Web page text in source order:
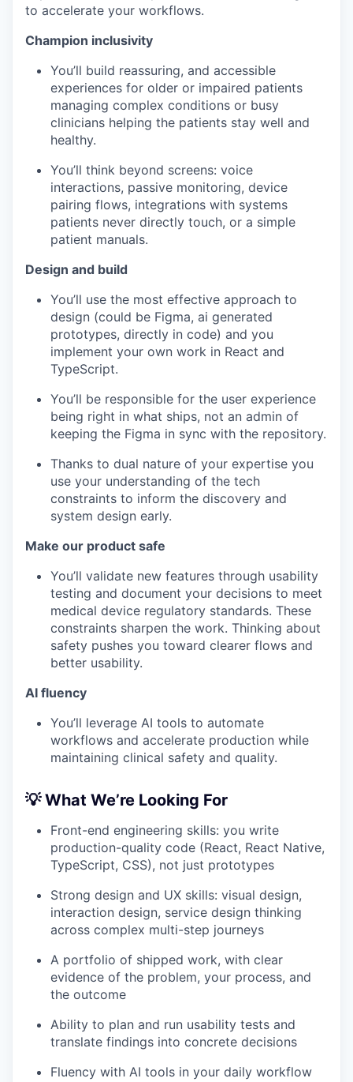
to accelerate your workflows.
Champion inclusivity
You’ll build reassuring, and accessible
experiences for older or impaired patients
managing complex conditions or busy
clinicians helping the patients stay well and
healthy.
You’ll think beyond screens: voice
interactions, passive monitoring, device
pairing flows, integrations with systems
patients never directly touch, or a simple
patient manuals.
Design and build
You’ll use the most effective approach to
design (could be Figma, ai generated
prototypes, directly in code) and you
implement your own work in React and
TypeScript.
You’ll be responsible for the user experience
being right in what ships, not an admin of
keeping the Figma in sync with the repository.
Thanks to dual nature of your expertise you
use your understanding of the tech
constraints to inform the discovery and
system design early.
Make our product safe
You’ll validate new features through usability
testing and document your decisions to meet
medical device regulatory standards. These
constraints sharpen the work. Thinking about
safety pushes you toward clearer flows and
better usability.
AI fluency
You’ll leverage AI tools to automate
workflows and accelerate production while
maintaining clinical safety and quality.
💡 What We’re Looking For
Front-end engineering skills: you write
production-quality code (React, React Native,
TypeScript, CSS), not just prototypes
Strong design and UX skills: visual design,
interaction design, service design thinking
across complex multi-step journeys
A portfolio of shipped work, with clear
evidence of the problem, your process, and
the outcome
Ability to plan and run usability tests and
translate findings into concrete decisions
Fluency with AI tools in your daily workflow